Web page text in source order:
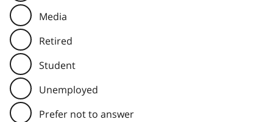
Media
Retired
Student
Unemployed
Prefer not to answer